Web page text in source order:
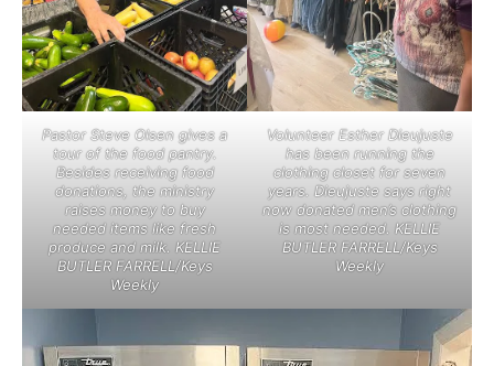
Pastor Steve Olsen gives a
tour of the food pantry.
Besides receiving food
donations, the ministry
raises money to buy
needed items like fresh
produce and milk. KELLIE
BUTLER FARRELL/Keys
Weekly
Volunteer Esther Dieujuste
has been running the
clothing closet for seven
years. Dieujuste says right
now donated men’s clothing
is most needed. KELLIE
BUTLER FARRELL/Keys
Weekly